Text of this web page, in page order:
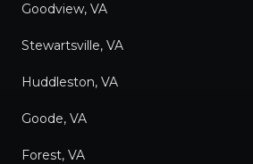
Goodview, VA
Stewartsville, VA
Huddleston, VA
Goode, VA
Forest, VA